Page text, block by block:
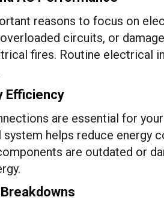
reasons to focus on
circuits, or
fires. Routine electrical
Efficiency
are essential for
helps reduce energy
are outdated or